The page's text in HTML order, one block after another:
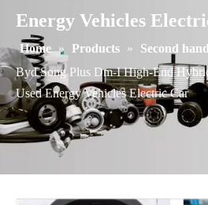
Energy Vehicles
Home » Products » Second
Byd Song Plus Dm-I High-End
Used Energy Vehicles Electric Car